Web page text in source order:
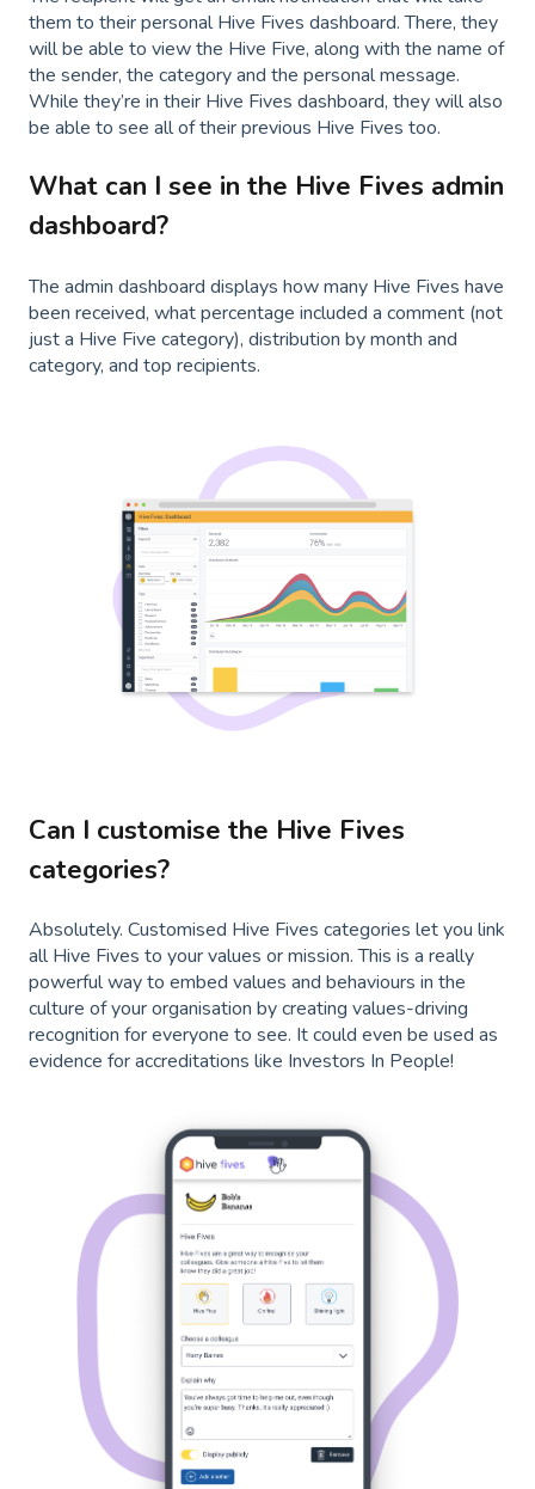
them to their personal Hive Fives dashboard. There, they
will be able to view the Hive Five, along with the name of
the sender, the category and the personal message.
While they’re in their Hive Fives dashboard, they will also
be able to see all of their previous Hive Fives too.
What can I see in the Hive Fives admin
dashboard?
The admin dashboard displays how many Hive Fives have
been received, what percentage included a comment (not
just a Hive Five category), distribution by month and
category, and top recipients.
Can I customise the Hive Fives
categories?
Absolutely. Customised Hive Fives categories let you link
all Hive Fives to your values or mission. This is a really
powerful way to embed values and behaviours in the
culture of your organisation by creating values-driving
recognition for everyone to see. It could even be used as
evidence for accreditations like Investors In People!